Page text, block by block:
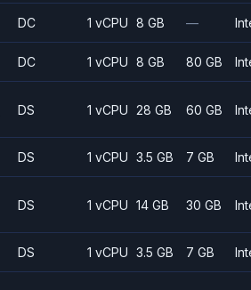
DC 1 vCPU 8 GB —
DC 1 vCPU 8 GB 80 GB
DS 1 vCPU 28 GB 60 GB
DS 1 vCPU 3.5 GB 7 GB
DS 1 vCPU 14 GB 30 GB
DS 1 vCPU 3.5 GB 7 GB